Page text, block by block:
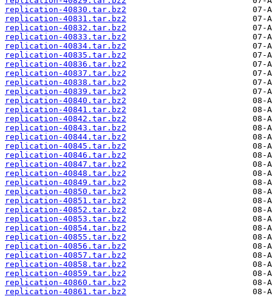
replication-40830.tar.bz2
replication-40831.tar.bz2
replication-40832.tar.bz2
replication-40833.tar.bz2
replication-40834.tar.bz2
replication-40835.tar.bz2
replication-40836.tar.bz2
replication-40837.tar.bz2
replication-40838.tar.bz2
replication-40839.tar.bz2
replication-40840.tar.bz2
replication-40841.tar.bz2
replication-40842.tar.bz2
replication-40843.tar.bz2
replication-40844.tar.bz2
replication-40845.tar.bz2
replication-40846.tar.bz2
replication-40847.tar.bz2
replication-40848.tar.bz2
replication-40849.tar.bz2
replication-40850.tar.bz2
replication-40851.tar.bz2
replication-40852.tar.bz2
replication-40853.tar.bz2
replication-40854.tar.bz2
replication-40855.tar.bz2
replication-40856.tar.bz2
replication-40857.tar.bz2
replication-40858.tar.bz2
replication-40859.tar.bz2
replication-40860.tar.bz2
replication-40861.tar.bz2